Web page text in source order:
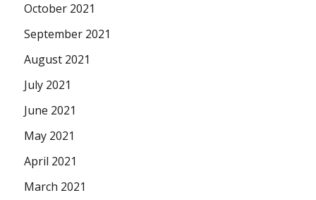
October 2021
September 2021
August 2021
July 2021
June 2021
May 2021
April 2021
March 2021